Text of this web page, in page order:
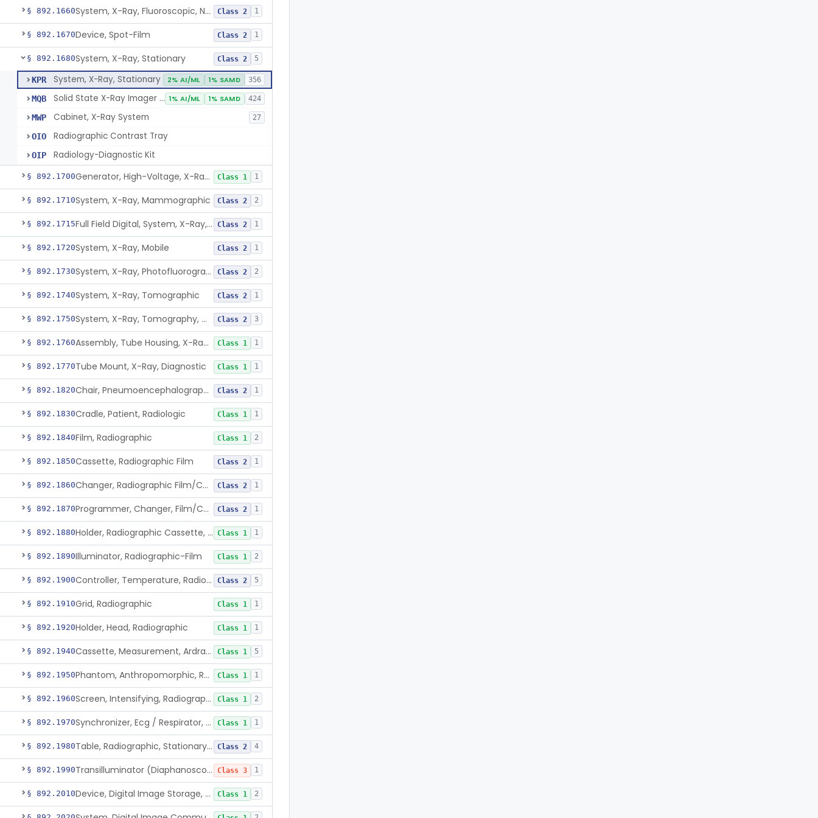
§ 892.1660 System, X-Ray, Fluoroscopic, Non-Image-Intensified Class 2 1
§ 892.1670Device, Spot-Film Class 2 1
§ 892.1680System, X-Ray, Stationary Class 2 5
KPR System, X-Ray, Stationary 2% AI/ML 1% SAMD 356
MQB Solid State X-Ray Imager (Flat Panel/Digital Imager) 1% AI/ML 1% SAMD 424
MWP Cabinet, X-Ray System 27
OIO Radiographic Contrast Tray
OIP Radiology-Diagnostic Kit
§ 892.1700 Generator, High-Voltage, X-Ray, Diagnostic Class 1 1
§ 892.1710System, X-Ray, Mammographic Class 2 2
§ 892.1715 Full Field Digital, System, X-Ray, Mammographic Class 2 1
§ 892.1720System, X-Ray, Mobile Class 2 1
§ 892.1730 System, X-Ray, Photofluorographic Class 2 2
§ 892.1740System, X-Ray, Tomographic Class 2 1
§ 892.1750 System, X-Ray, Tomography, Computed Class 2 3
§ 892.1760 Assembly, Tube Housing, X-Ray, Diagnostic Class 1 1
§ 892.1770Tube Mount, X-Ray, Diagnostic Class 1 1
§ 892.1820 Chair, Pneumoencephalographic Class 2 1
§ 892.1830Cradle, Patient, Radiologic Class 1 1
§ 892.1840Film, Radiographic Class 1 2
§ 892.1850Cassette, Radiographic Film Class 2 1
§ 892.1860 Changer, Radiographic Film/Cassette Class 2 1
§ 892.1870 Programmer, Changer, Film/Cassette, Radiographic Class 2 1
§ 892.1880 Holder, Radiographic Cassette, Wall-Mounted Class 1 1
§ 892.1890Illuminator, Radiographic-Film Class 1 2
§ 892.1900 Controller, Temperature, Radiographic Class 2 5
§ 892.1910Grid, Radiographic Class 1 1
§ 892.1920Holder, Head, Radiographic Class 1 1
§ 892.1940 Cassette, Measurement, Ardran-Crooks Class 1 5
§ 892.1950 Phantom, Anthropomorphic, Radiographic Class 1 1
§ 892.1960 Screen, Intensifying, Radiographic Class 1 2
§ 892.1970 Synchronizer, Ecg / Respirator, Radiographic Class 1 1
§ 892.1980 Table, Radiographic, Stationary Top Class 2 4
§ 892.1990 Transilluminator (Diaphanoscope) Class 3 1
§ 892.2010 Device, Digital Image Storage, Radiological Class 1 2